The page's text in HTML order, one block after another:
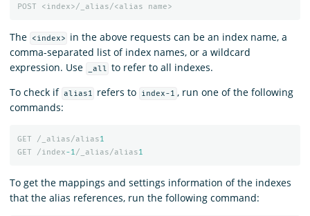
POST
<index>/_alias/<alias name>
The <index>
in the above requests can be an index name, a
comma-separated list of index names, or a wildcard
expression. Use
_all to refer to all indexes.
To check if alias1 refers to index-1 , run one of the following
commands:
GET /_alias/alias1
GET
/index-1/_alias/alias1
To get the mappings and settings information of the indexes
that the alias references, run the following command: